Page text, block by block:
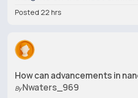
Posted 22 hrs
How can advancements in
ByNwaters_969